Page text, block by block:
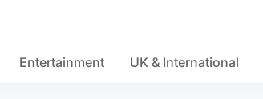
Entertainment UK & International